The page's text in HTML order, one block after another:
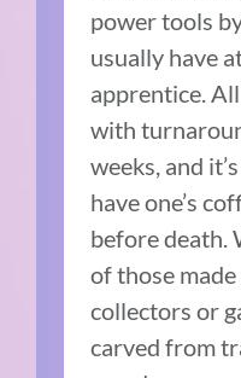
power tools
usually have
apprentice.
with
weeks, and
have one’s
before death.
of those
collectors or
carved from